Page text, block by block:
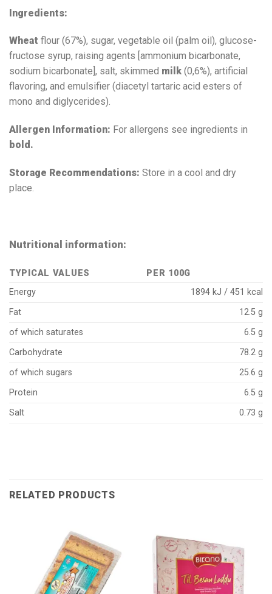
Ingredients:
Wheat flour (67%), sugar, vegetable oil (palm oil), glucose-
fructose syrup, raising agents [ammonium bicarbonate,
sodium bicarbonate], salt, skimmed milk (0,6%), artificial
flavoring, and emulsifier (diacetyl tartaric acid esters of
mono and diglycerides).
Allergen Information: For allergens see ingredients in
bold.
Storage Recommendations: Store in a cool and dry
place.
Nutritional information:
TYPICAL VALUES
PER 100G
Energy
1894 kJ / 451 kcal
Fat
12.5 g
of which saturates
6.5 g
Carbohydrate
78.2 g
of which sugars
25.6 g
Protein
6.5 g
Salt
0.73 g
RELATED PRODUCTS